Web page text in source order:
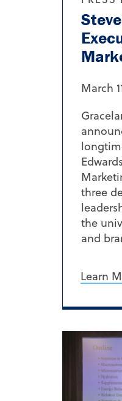
March
three
the
and
Learn